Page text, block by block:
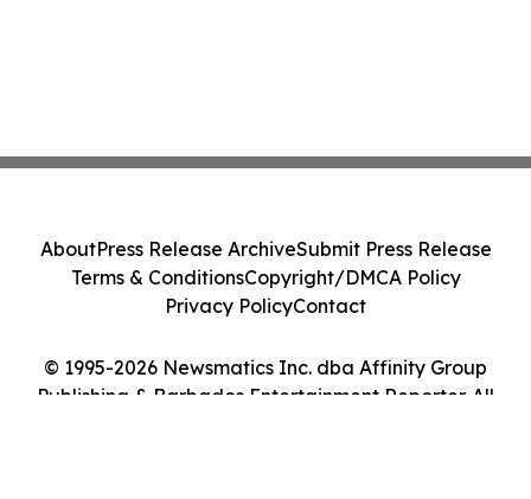
© 1995-2026 Newsmatics Inc. dba Affinity Group
Publishing & Barbados Entertainment Reporter. All
AboutPress Release ArchiveSubmit Press Release
Terms & ConditionsCopyright/DMCA Policy
Privacy PolicyContact